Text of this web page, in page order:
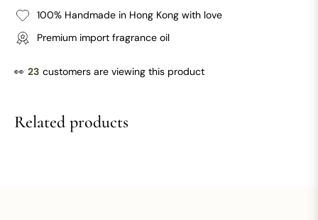
100% Handmade in Hong Kong with love
Premium import fragrance oil
👀 23 customers are viewing this product
Related products